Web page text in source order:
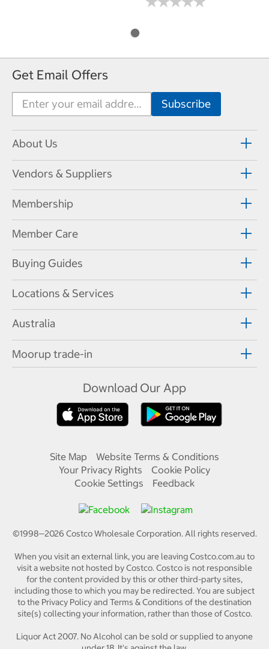
Get Email Offers
About Us
Vendors & Suppliers
Membership
Member Care
Buying Guides
Locations & Services
Australia
Moorup trade-in
Download Our App
Site Map
Website Terms & Conditions
Your Privacy Rights
Cookie Policy
Cookie Settings
Feedback
©1998—2026 Costco Wholesale Corporation.All rights reserved.
When you visit an external link, you are leaving Costco.com.au to
visit a website not hosted by Costco. Costco is not responsible
for the content provided by this or other third-party sites,
including those to which you may be redirected. You are subject
to the Privacy Policy and Terms & Conditions of the destination
site(s) collecting your information, rather than those of Costco.
Liquor Act 2007. No Alcohol can be sold or supplied to anyone